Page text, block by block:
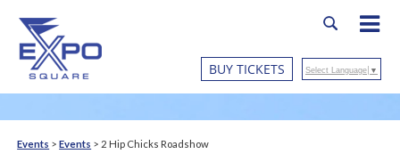
BUY TICKETS Select Language ▼
Events >Events > 2 Hip Chicks Roadshow